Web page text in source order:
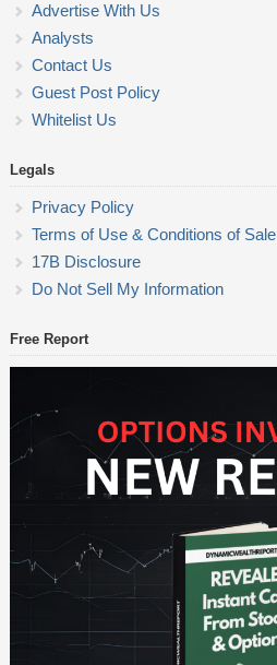
Advertise With Us
Analysts
Contact Us
Guest Post Policy
Whitelist Us
Legals
Privacy Policy
Terms of Use & Conditions of Sale
17B Disclosure
Do Not Sell My Information
Free Report